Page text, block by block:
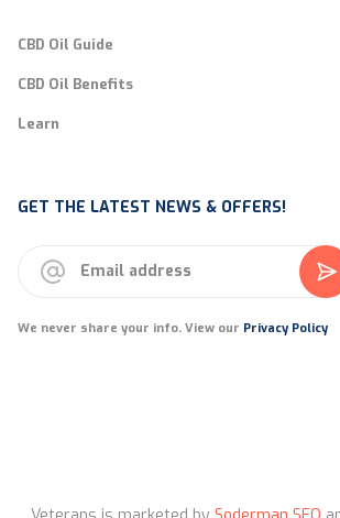
CBD Oil Guide
CBD Oil Benefits
Learn
GET THE LATEST NEWS & OFFERS!
We never share your info. View our Privacy Policy